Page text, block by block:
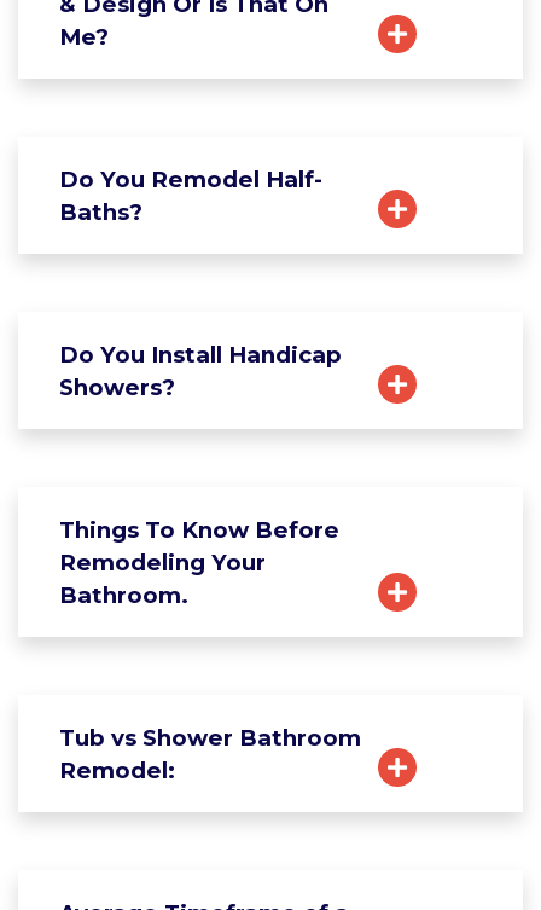
Me?
Do You Remodel Half-
Baths?
Do You Install Handicap
Showers?
Things To Know Before
Remodeling Your
Bathroom.
Tub vs Shower Bathroom
Remodel: